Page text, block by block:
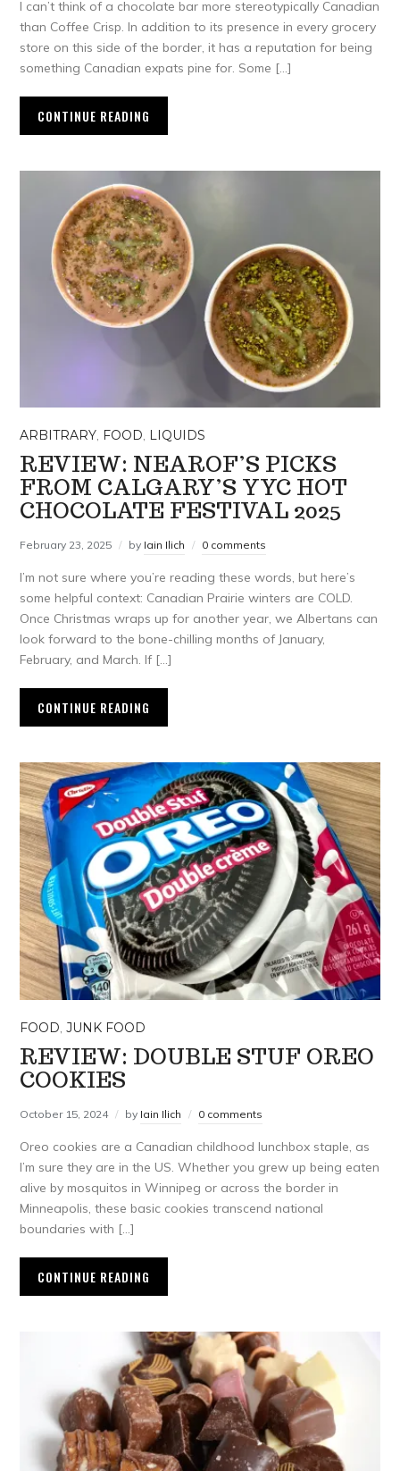
I can’t think of a chocolate bar more stereotypically Canadian
than Coffee Crisp. In addition to its presence in every grocery
store on this side of the border, it has a reputation for being
something Canadian expats pine for. Some […]
CONTINUE READING
ARBITRARY, FOOD, LIQUIDS
REVIEW: NEAROF’S PICKS
FROM CALGARY’S YYC HOT
CHOCOLATE FESTIVAL 2025
February 23, 2025 by Iain Ilich 0 comments
I’m not sure where you’re reading these words, but here’s
some helpful context: Canadian Prairie winters are COLD.
Once Christmas wraps up for another year, we Albertans can
look forward to the bone-chilling months of January,
February, and March. If […]
CONTINUE READING
FOOD,JUNK FOOD
REVIEW: DOUBLE STUF OREO
COOKIES
October 15, 2024 by Iain Ilich 0 comments
Oreo cookies are a Canadian childhood lunchbox staple, as
I’m sure they are in the US. Whether you grew up being eaten
alive by mosquitos in Winnipeg or across the border in
Minneapolis, these basic cookies transcend national
boundaries with […]
CONTINUE READING